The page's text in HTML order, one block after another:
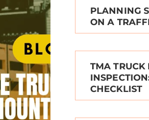
PLANNING
ON A
TMA TRUCK
CHECKLIST